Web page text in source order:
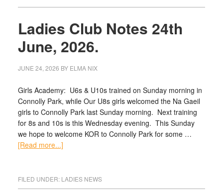
Ladies Club Notes 24th
June, 2026.
JUNE 24, 2026 BY ELMA NIX
Girls Academy: U6s & U10s trained on Sunday morning in
Connolly Park, while Our U8s girls welcomed the Na Gaeil
girls to Connolly Park last Sunday morning. Next training
for 8s and 10s is this Wednesday evening. This Sunday
we hope to welcome KOR to Connolly Park for some …
[Read more...]
FILED UNDER: LADIES NEWS